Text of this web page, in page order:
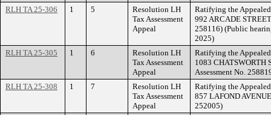
RLH TA 25-306 1 5
Resolution LH
Tax Assessment
Appeal
Ratifying the
992 ARCADE
258116) (Public
2025)
RLH TA 25-305
1 6
Resolution LH
Tax Assessment
Appeal
Ratifying the
1083 CHATSWORTH
Assessment No.
RLH TA 25-308
1 7
Resolution LH
Tax Assessment
Appeal
Ratifying the
857 LAFOND
252005)